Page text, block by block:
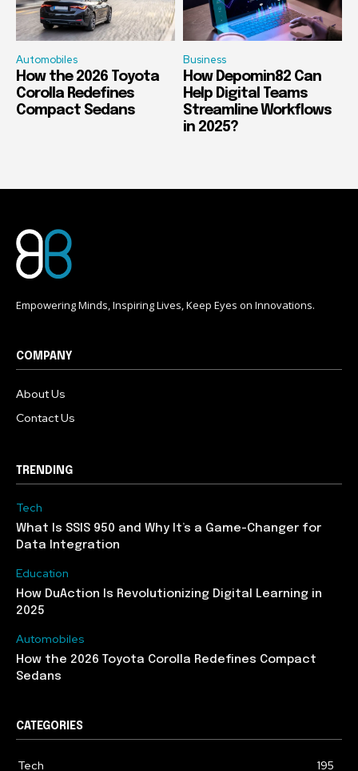
Automobiles
How the 2026 Toyota
Corolla Redefines
Compact Sedans
Business
How Depomin82 Can
Help Digital Teams
Streamline Workflows
in 2025?
Empowering Minds, Inspiring Lives, Keep Eyes on Innovations.
COMPANY
About Us
Contact Us
TRENDING
Tech
What Is SSIS 950 and Why It’s a Game-Changer for
Data Integration
Education
How DuAction Is Revolutionizing Digital Learning in
2025
Automobiles
How the 2026 Toyota Corolla Redefines Compact
Sedans
CATEGORIES
Tech 195